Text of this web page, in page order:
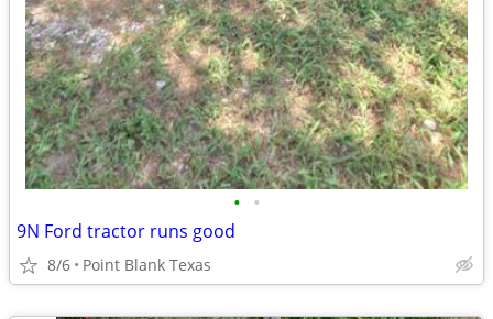
• •
9N Ford tractor runs good
8/6 Point Blank Texas